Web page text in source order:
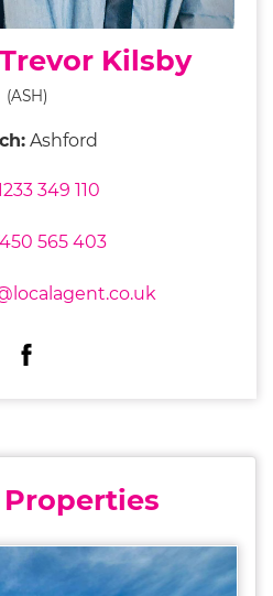
Kilsby
(ASH)
Ashford
349 110
565 403